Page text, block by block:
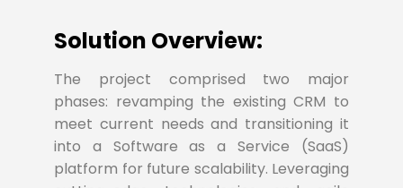
Solution Overview:
The project comprised two major
phases: revamping the existing CRM to
meet current needs and transitioning it
into a Software as a Service (SaaS)
platform for future scalability. Leveraging